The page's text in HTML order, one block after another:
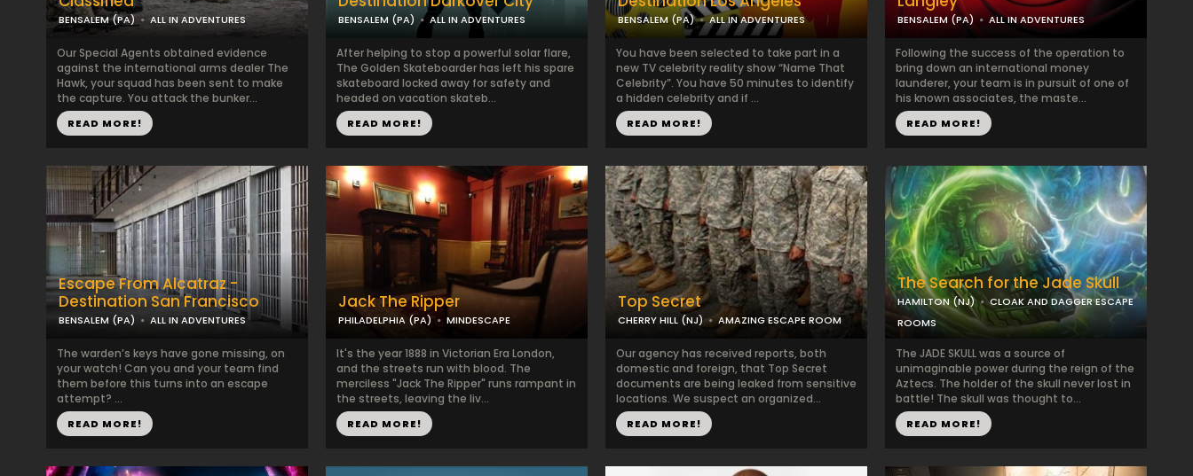
BENSALEM (PA) ALL IN ADVENTURES
Our Special Agents obtained evidence
against the international arms dealer The
Hawk, your squad has been sent to make
the capture. You attack the bunker...
READ MORE!
BENSALEM (PA) ALL IN ADVENTURES
After helping to stop a powerful solar flare,
The Golden Skateboarder has left his spare
skateboard locked away for safety and
headed on vacation skateb...
READ MORE!
BENSALEM (PA) ALL IN ADVENTURES
You have been selected to take part in a
new TV celebrity reality show “Name That
Celebrity”. You have 50 minutes to identify
a hidden celebrity and if ...
READ MORE!
BENSALEM (PA) ALL IN ADVENTURES
Following the success of the operation to
bring down an international money
launderer, your team is in pursuit of one of
his known associates, the maste...
READ MORE!
Escape From Alcatraz -
Destination San Francisco
BENSALEM (PA) ALL IN ADVENTURES
The warden’s keys have gone missing, on
your watch! Can you and your team find
them before this turns into an escape
attempt? ...
READ MORE!
Jack The Ripper
PHILADELPHIA (PA) MINDESCAPE
It's the year 1888 in Victorian Era London,
and the streets run with blood. The
merciless "Jack The Ripper" runs rampant in
the streets, leaving the liv...
READ MORE!
Top Secret
CHERRY HILL (NJ) AMAZING ESCAPE ROOM
Our agency has received reports, both
domestic and foreign, that Top Secret
documents are being leaked from sensitive
locations. We suspect an organized...
READ MORE!
The Search for the Jade Skull
HAMILTON (NJ)
CLOAK AND DAGGER ESCAPE
ROOMS
The JADE SKULL was a source of
unimaginable power during the reign of the
Aztecs. The holder of the skull never lost in
battle! The skull was thought to...
READ MORE!